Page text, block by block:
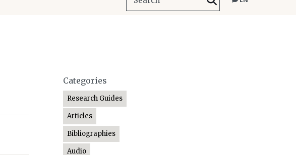
Categories
Research Guides
Articles
Bibliographies
Audio